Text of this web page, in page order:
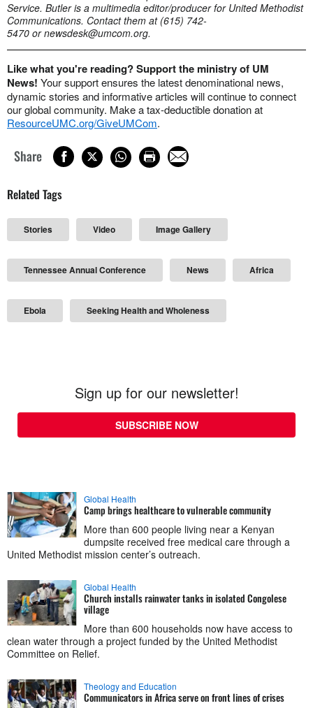
Service. Butler is a multimedia editor/producer for United Methodist
Communications. Contact them at (615) 742-
5470 ornewsdesk@umcom.org.
Like what you're reading? Support the ministry of UM
News! Your support ensures the latest denominational news,
dynamic stories and informative articles will continue to connect
our global community. Make a tax-deductible donation at
ResourceUMC.org/GiveUMCom.
Share
Related Tags
Stories Video Image Gallery
Tennessee Annual Conference News Africa
Ebola Seeking Health and Wholeness
Sign up for our newsletter!
SUBSCRIBE NOW
Global Health
Camp brings healthcare to vulnerable community
More than 600 people living near a Kenyan
dumpsite received free medical care through a
United Methodist mission center’s outreach.
Global Health
Church installs rainwater tanks in isolated Congolese
village
More than 600 households now have access to
clean water through a project funded by the United Methodist
Committee on Relief.
Theology and Education
Communicators in Africa serve on front lines of crises